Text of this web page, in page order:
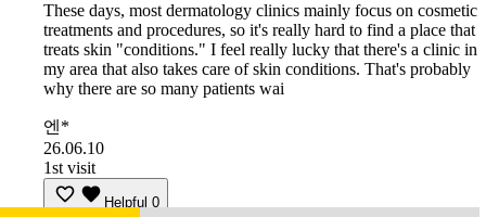
These days, most dermatology clinics mainly focus on cosmetic
treatments and procedures, so it's really hard to find a place that
treats skin "conditions." I feel really lucky that there's a clinic in
my area that also takes care of skin conditions. That's probably
why there are so many patients wai
엔*
26.06.10
1st visit
Helpful 0